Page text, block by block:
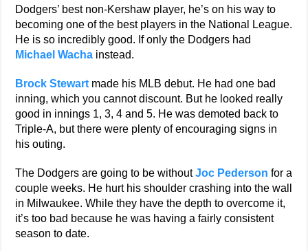
Dodgers’ best non-Kershaw player, he’s on his way to
becoming one of the best players in the National League.
He is so incredibly good. If only the Dodgers had
Michael Wacha instead.
Brock Stewart made his MLB debut. He had one bad
inning, which you cannot discount. But he looked really
good in innings 1, 3, 4 and 5. He was demoted back to
Triple-A, but there were plenty of encouraging signs in
his outing.
The Dodgers are going to be withoutJoc Pederson for a
couple weeks. He hurt his shoulder crashing into the wall
in Milwaukee. While they have the depth to overcome it,
it’s too bad because he was having a fairly consistent
season to date.